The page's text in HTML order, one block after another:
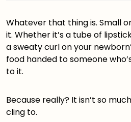
Whatever that thing is. Small
it. Whether it’s a tube of
a sweaty curl on your
food handed to someone
to it.
Because really? It isn’t so
cling to.